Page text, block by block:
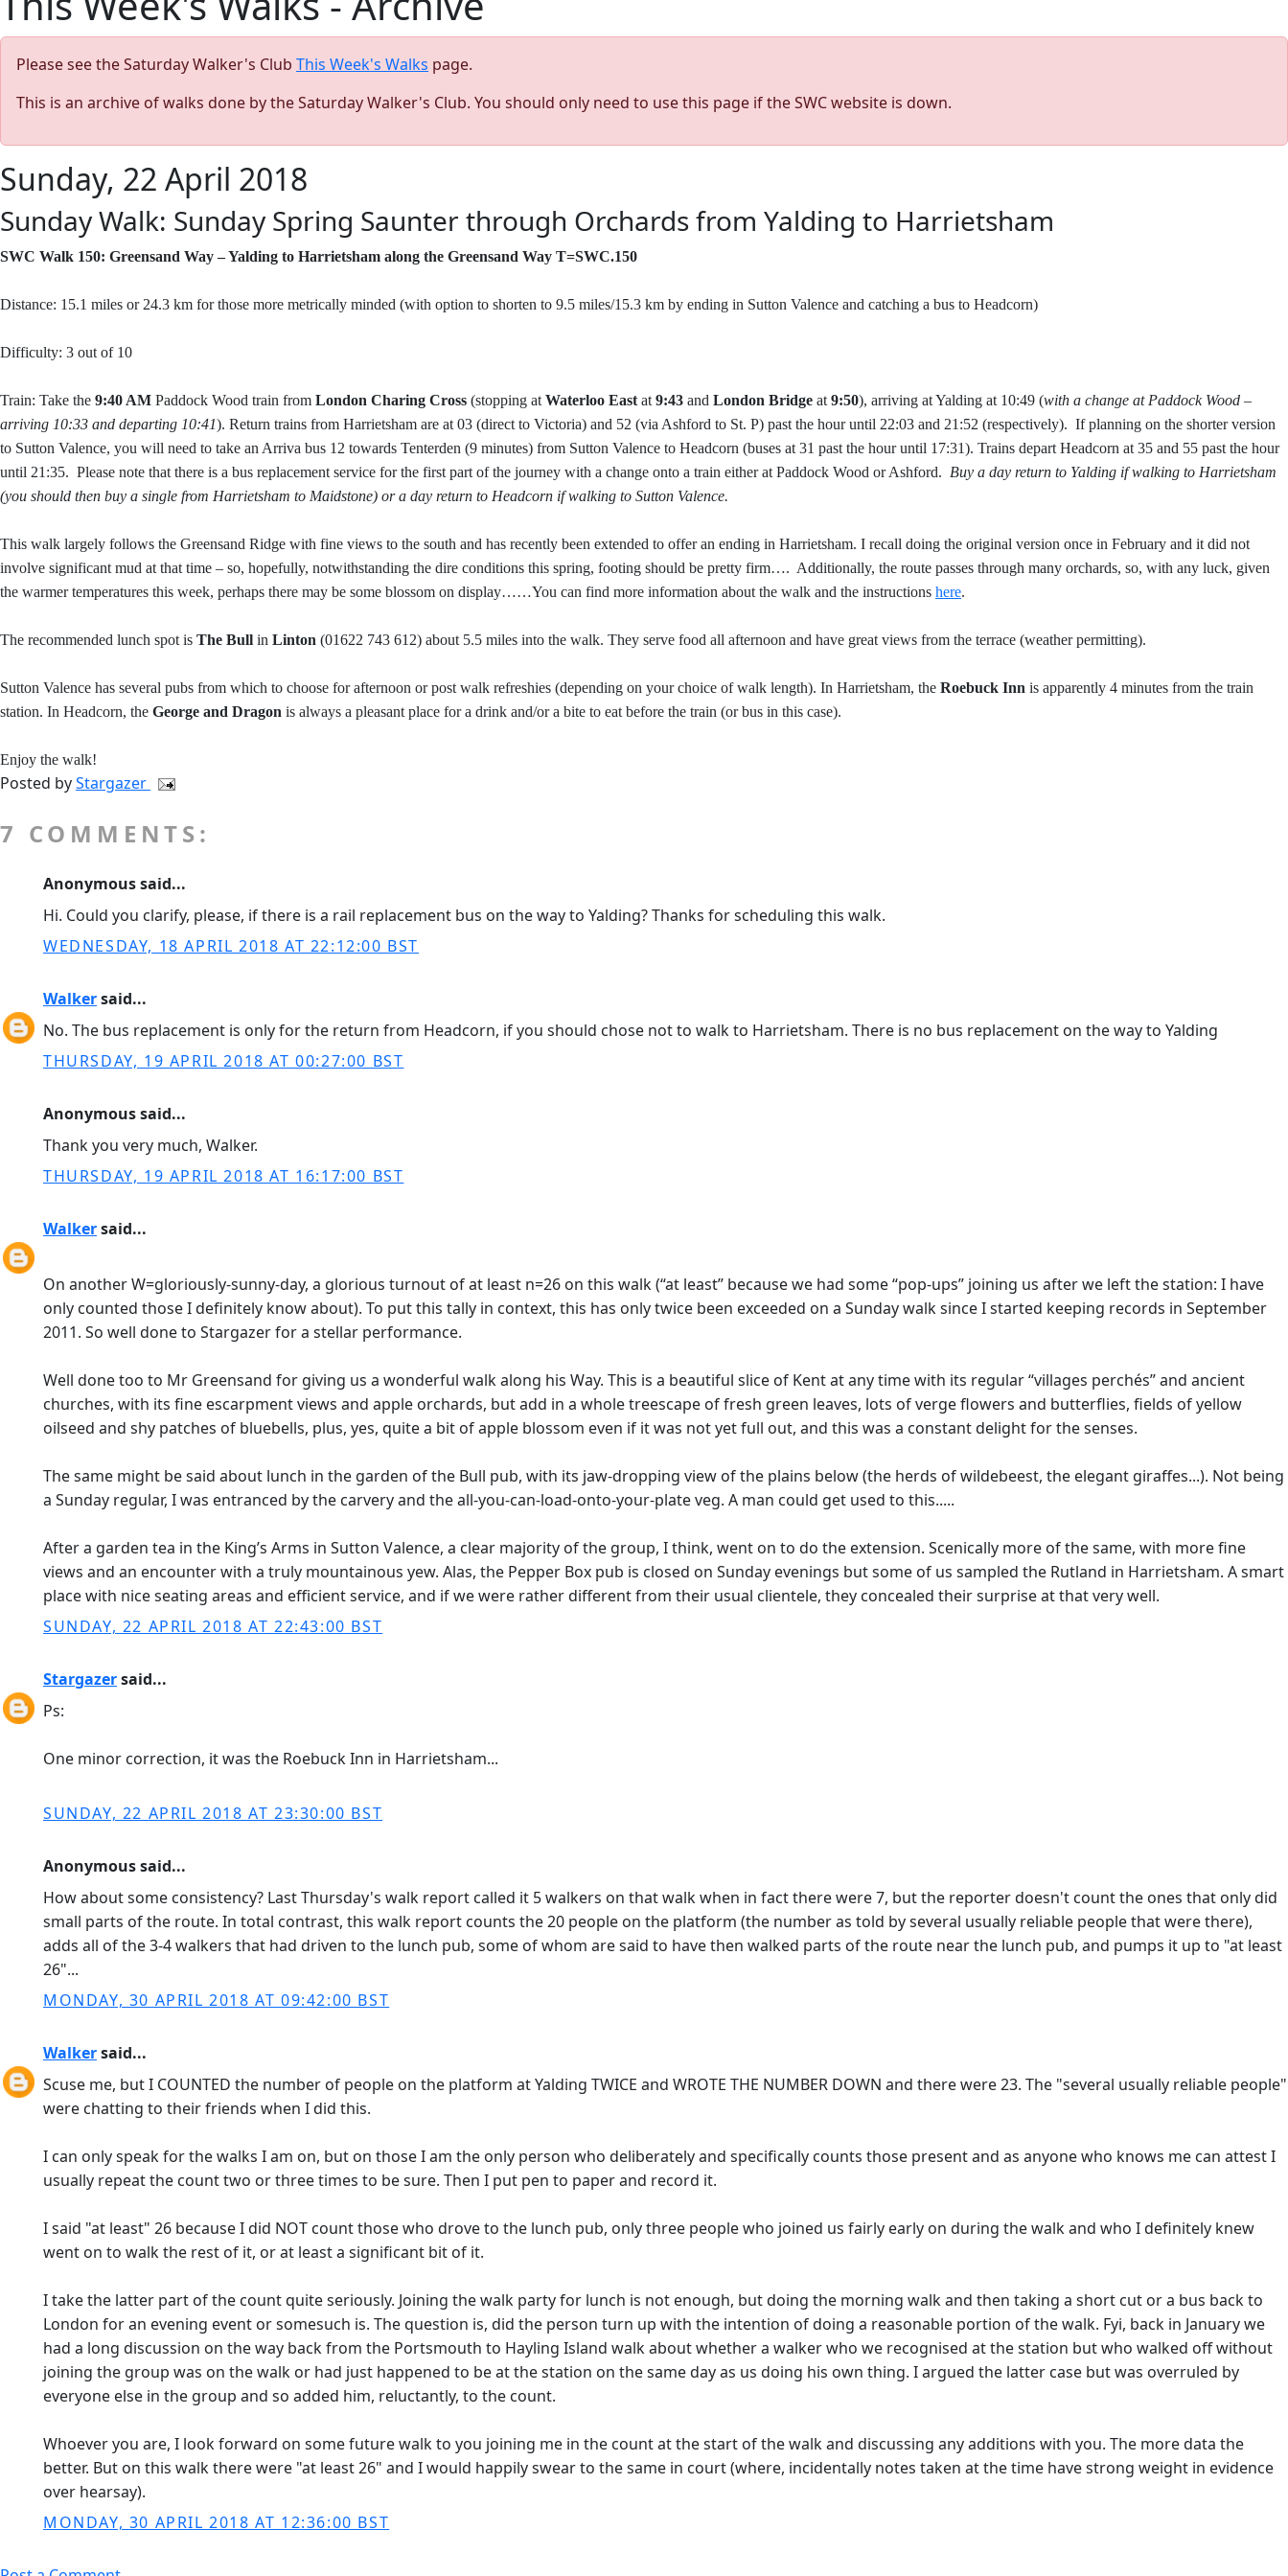
Please see the Saturday Walker's Club This Week's Walks page.
This is an archive of walks done by the Saturday Walker's Club. You should only need to use this page if the SWC website is down.
Sunday, 22 April 2018
Sunday Walk: Sunday Spring Saunter through Orchards from Yalding to Harrietsham
SWC Walk 150: Greensand Way – Yalding to Harrietsham along the Greensand Way T=SWC.150
Distance: 15.1 miles or 24.3 km for those more metrically minded (with option to shorten to 9.5 miles/15.3 km by ending in Sutton Valence and catching a bus to Headcorn)
Difficulty: 3 out of 10
Train: Take the 9:40 AM Paddock Wood train from London Charing Cross (stopping at Waterloo East at 9:43 and London Bridge at 9:50), arriving at Yalding at 10:49 (with a change at Paddock Wood –
arriving 10:33 and departing 10:41). Return trains from Harrietsham are at 03 (direct to Victoria) and 52 (via Ashford to St. P) past the hour until 22:03 and 21:52 (respectively). If planning on the shorter version
to Sutton Valence, you will need to take an Arriva bus 12 towards Tenterden (9 minutes) from Sutton Valence to Headcorn (buses at 31 past the hour until 17:31). Trains depart Headcorn at 35 and 55 past the hour
until 21:35. Please note that there is a bus replacement service for the first part of the journey with a change onto a train either at Paddock Wood or Ashford. Buy a day return to Yalding if walking to Harrietsham
(you should then buy a single from Harrietsham to Maidstone) or a day return to Headcorn if walking to Sutton Valence.
This walk largely follows the Greensand Ridge with fine views to the south and has recently been extended to offer an ending in Harrietsham. I recall doing the original version once in February and it did not
involve significant mud at that time – so, hopefully, notwithstanding the dire conditions this spring, footing should be pretty firm…. Additionally, the route passes through many orchards, so, with any luck, given
the warmer temperatures this week, perhaps there may be some blossom on display……You can find more information about the walk and the instructions here.
The recommended lunch spot is The Bull in Linton (01622 743 612) about 5.5 miles into the walk. They serve food all afternoon and have great views from the terrace (weather permitting).
Sutton Valence has several pubs from which to choose for afternoon or post walk refreshies (depending on your choice of walk length). In Harrietsham, the Roebuck Inn is apparently 4 minutes from the train
station. In Headcorn, the George and Dragon is always a pleasant place for a drink and/or a bite to eat before the train (or bus in this case).
Enjoy the walk!
Posted byStargazer
7 COMMENTS:
Anonymous said...
Hi. Could you clarify, please, if there is a rail replacement bus on the way to Yalding? Thanks for scheduling this walk.
WEDNESDAY, 18 APRIL 2018 AT 22:12:00 BST
Walkersaid...
No. The bus replacement is only for the return from Headcorn, if you should chose not to walk to Harrietsham. There is no bus replacement on the way to Yalding
THURSDAY, 19 APRIL 2018 AT 00:27:00 BST
Anonymous said...
Thank you very much, Walker.
THURSDAY, 19 APRIL 2018 AT 16:17:00 BST
Walkersaid...
On another W=gloriously-sunny-day, a glorious turnout of at least n=26 on this walk (“at least” because we had some “pop-ups” joining us after we left the station: I have
only counted those I definitely know about). To put this tally in context, this has only twice been exceeded on a Sunday walk since I started keeping records in September
2011. So well done to Stargazer for a stellar performance.
Well done too to Mr Greensand for giving us a wonderful walk along his Way. This is a beautiful slice of Kent at any time with its regular “villages perchés” and ancient
churches, with its fine escarpment views and apple orchards, but add in a whole treescape of fresh green leaves, lots of verge flowers and butterflies, fields of yellow
oilseed and shy patches of bluebells, plus, yes, quite a bit of apple blossom even if it was not yet full out, and this was a constant delight for the senses.
The same might be said about lunch in the garden of the Bull pub, with its jaw-dropping view of the plains below (the herds of wildebeest, the elegant giraffes...). Not being
a Sunday regular, I was entranced by the carvery and the all-you-can-load-onto-your-plate veg. A man could get used to this.....
After a garden tea in the King’s Arms in Sutton Valence, a clear majority of the group, I think, went on to do the extension. Scenically more of the same, with more fine
views and an encounter with a truly mountainous yew. Alas, the Pepper Box pub is closed on Sunday evenings but some of us sampled the Rutland in Harrietsham. A smart
place with nice seating areas and efficient service, and if we were rather different from their usual clientele, they concealed their surprise at that very well.
SUNDAY, 22 APRIL 2018 AT 22:43:00 BST
Stargazersaid...
Ps:
One minor correction, it was the Roebuck Inn in Harrietsham...
SUNDAY, 22 APRIL 2018 AT 23:30:00 BST
Anonymous said...
How about some consistency? Last Thursday's walk report called it 5 walkers on that walk when in fact there were 7, but the reporter doesn't count the ones that only did
small parts of the route. In total contrast, this walk report counts the 20 people on the platform (the number as told by several usually reliable people that were there),
adds all of the 3-4 walkers that had driven to the lunch pub, some of whom are said to have then walked parts of the route near the lunch pub, and pumps it up to "at least
26"...
MONDAY, 30 APRIL 2018 AT 09:42:00 BST
Walkersaid...
Scuse me, but I COUNTED the number of people on the platform at Yalding TWICE and WROTE THE NUMBER DOWN and there were 23. The "several usually reliable people"
were chatting to their friends when I did this.
I can only speak for the walks I am on, but on those I am the only person who deliberately and specifically counts those present and as anyone who knows me can attest I
usually repeat the count two or three times to be sure. Then I put pen to paper and record it.
I said "at least" 26 because I did NOT count those who drove to the lunch pub, only three people who joined us fairly early on during the walk and who I definitely knew
went on to walk the rest of it, or at least a significant bit of it.
I take the latter part of the count quite seriously. Joining the walk party for lunch is not enough, but doing the morning walk and then taking a short cut or a bus back to
London for an evening event or somesuch is. The question is, did the person turn up with the intention of doing a reasonable portion of the walk. Fyi, back in January we
had a long discussion on the way back from the Portsmouth to Hayling Island walk about whether a walker who we recognised at the station but who walked off without
joining the group was on the walk or had just happened to be at the station on the same day as us doing his own thing. I argued the latter case but was overruled by
everyone else in the group and so added him, reluctantly, to the count.
Whoever you are, I look forward on some future walk to you joining me in the count at the start of the walk and discussing any additions with you. The more data the
better. But on this walk there were "at least 26" and I would happily swear to the same in court (where, incidentally notes taken at the time have strong weight in evidence
over hearsay).
MONDAY, 30 APRIL 2018 AT 12:36:00 BST